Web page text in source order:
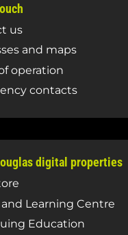
us
and maps
operation
contacts
digital properties
and Learning Centre
Education